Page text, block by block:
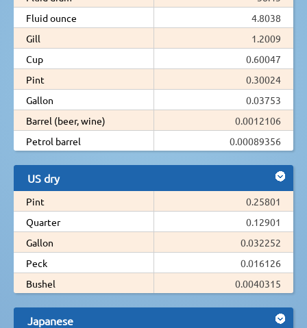
Fluid ounce
4.8038
Gill
1.2009
Cup
0.60047
Pint
0.30024
Gallon
0.03753
Barrel (beer, wine)
0.0012106
Petrol barrel
0.00089356
US dry
Pint
0.25801
Quarter
0.12901
Gallon
0.032252
Peck
0.016126
Bushel
0.0040315
Japanese